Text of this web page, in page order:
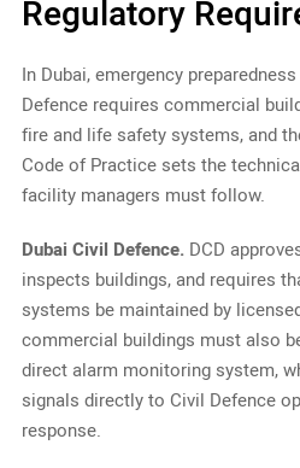
Regulatory
In Dubai, emergency
Defence requires commercial
fire and life safety systems, and
Code of Practice sets the
facility managers must follow.
Dubai Civil Defence. DCD
inspects buildings, and requires
systems be maintained by
commercial buildings must also
direct alarm monitoring system,
signals directly to Civil Defence
response.